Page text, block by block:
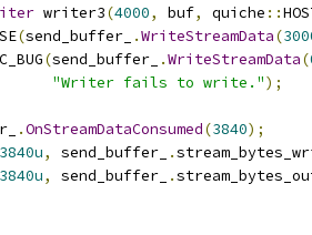
writer3(4000, buf, quiche ::
(send_buffer_ .WriteStreamData(
(send_buffer_ .WriteStreamData(
"Writer fails to write.");
.OnStreamDataConsumed(3840);
3840u, send_buffer_ .
3840u, send_buffer_ .